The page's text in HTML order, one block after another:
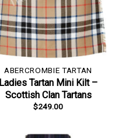
ABERCROMBIE TARTAN
Ladies Tartan Mini Kilt –
Scottish Clan Tartans
$249.00